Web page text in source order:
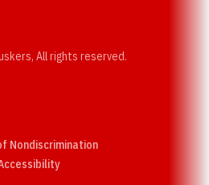
All rights reserved.
Nondiscrimination
Opens in a new window